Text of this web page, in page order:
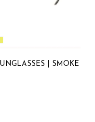
| SMOKE